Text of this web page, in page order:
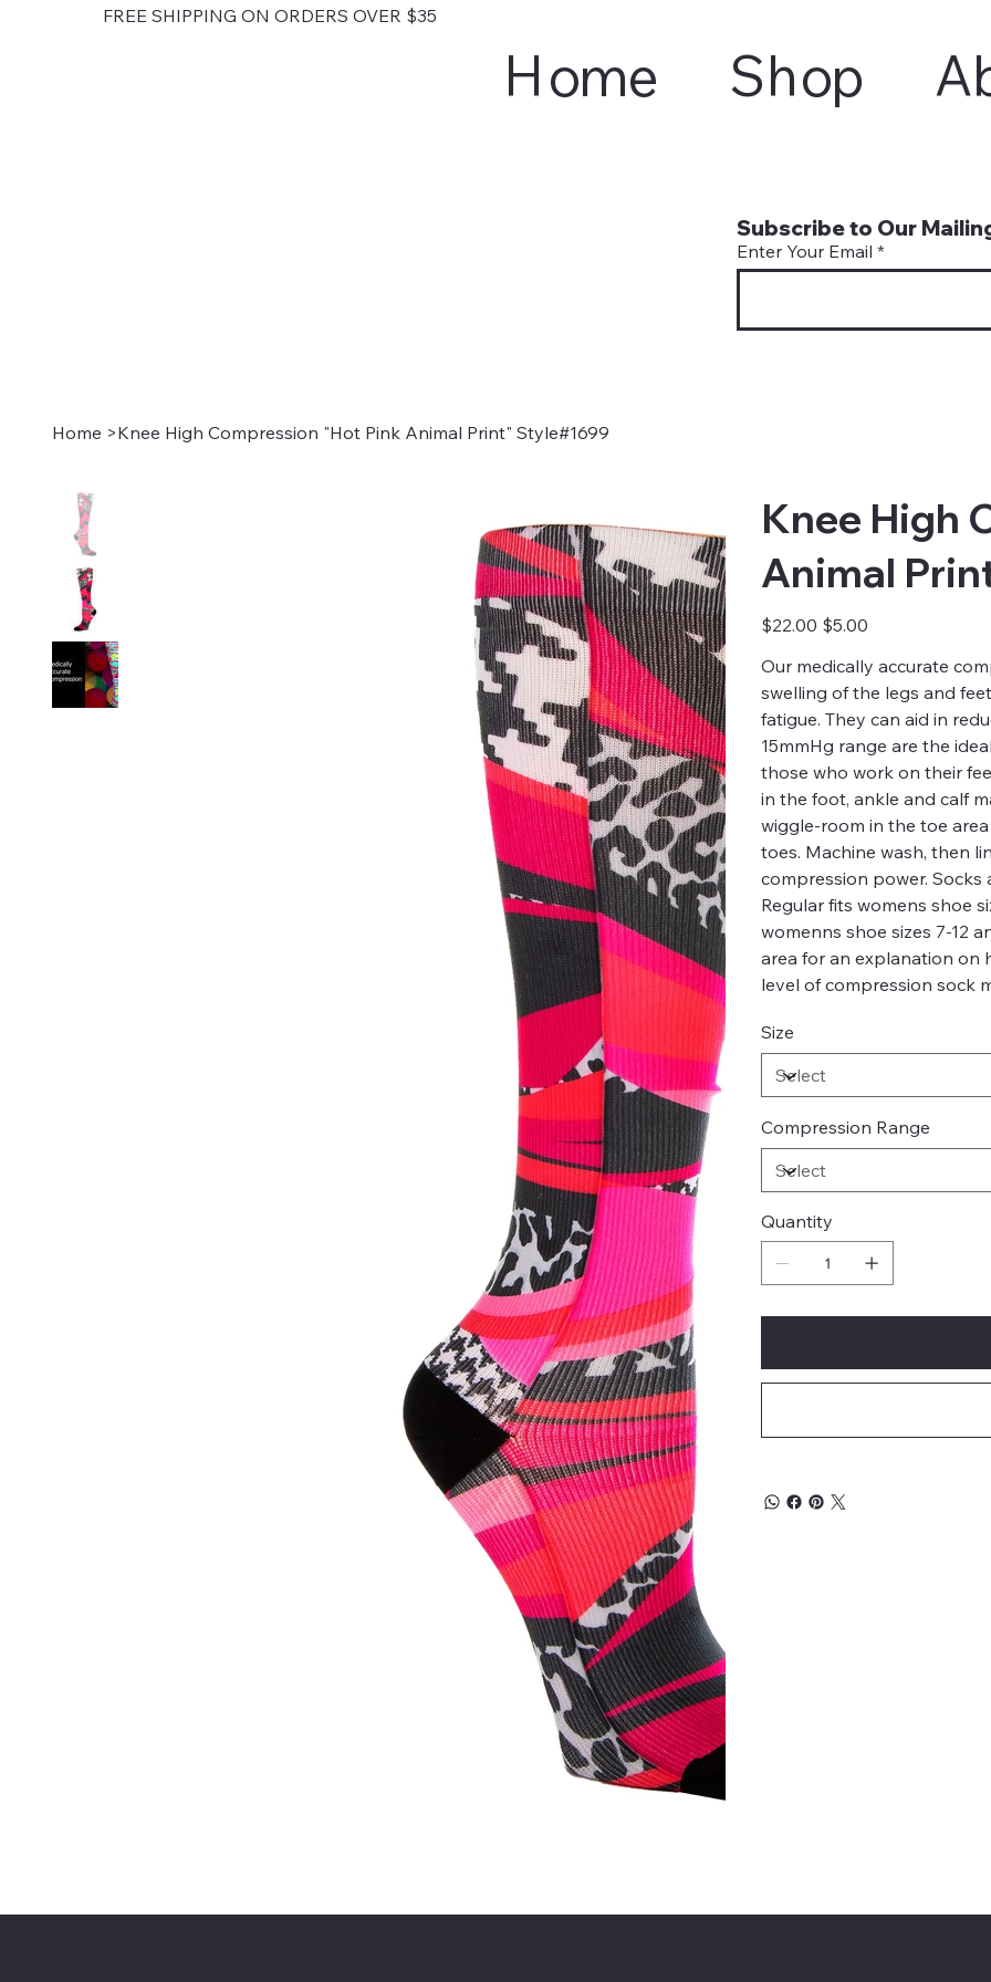
FREE SHIPPING ON ORDERS OVER $35
Subscribe to Our
Enter Your Email
Home Shop
Home >Knee High Compression "Hot Pink Animal Print" Style#1699
Knee High
Animal
Original
price
$22.00
Sale
price
$5.00
Our medically accurate
swelling of the legs and
fatigue. They can aid in
15mmHg range are the
those who work on their
in the foot, ankle and calf
wiggle-room in the toe
toes. Machine wash, then
compression power. Socks
Regular fits womens shoe
womenns shoe sizes 7-12
area for an explanation on
level of compression sock
Size
Compression Range
Quantity